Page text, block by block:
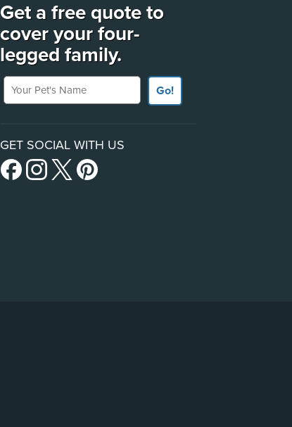
Get a free quote to
cover your four-
legged family.
Your Pet's Name
Go!
GET SOCIAL WITH US